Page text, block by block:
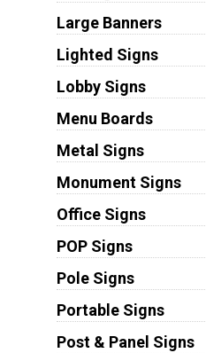
Large Banners
Lighted Signs
Lobby Signs
Menu Boards
Metal Signs
Monument Signs
Office Signs
POP Signs
Pole Signs
Portable Signs
Post & Panel Signs